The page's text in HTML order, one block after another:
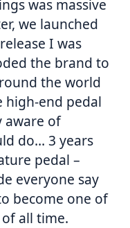
was massive
we launched
I was
the brand to
the world
high-end pedal
aware of
do… 3 years
pedal –
everyone say
become one of
all time.